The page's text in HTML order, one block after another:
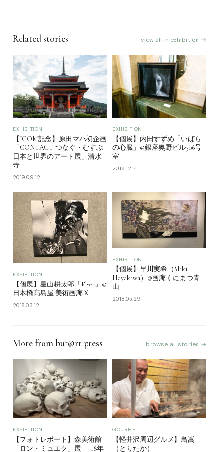
Related stories view all in exhibition →
EXHIBITION
【ICOM記念】原田マハ初企画
「CONTACT つなぐ・むすぶ
日本と世界のアート展」清水
寺
2019.09.12
EXHIBITION
【個展】内田すずめ「いばら
の心臓」@銀座奥野ビル306号
室
2018.12.14
EXHIBITION
【個展】星山耕太郎「Flyer」@
日本橋髙島屋 美術画廊Ｘ
2018.03.12
EXHIBITION
【個展】早川実希（Miki
Hayakawa）@画廊くにまつ青
山
2018.05.29
More from bur@rt press browse all stories →
EXHIBITION
【フォトレポート】森美術館
「ロン・ミュエク」展 ― 18年
GOURMET
【軽井沢周辺グルメ】鳥嵩
（とりたか）